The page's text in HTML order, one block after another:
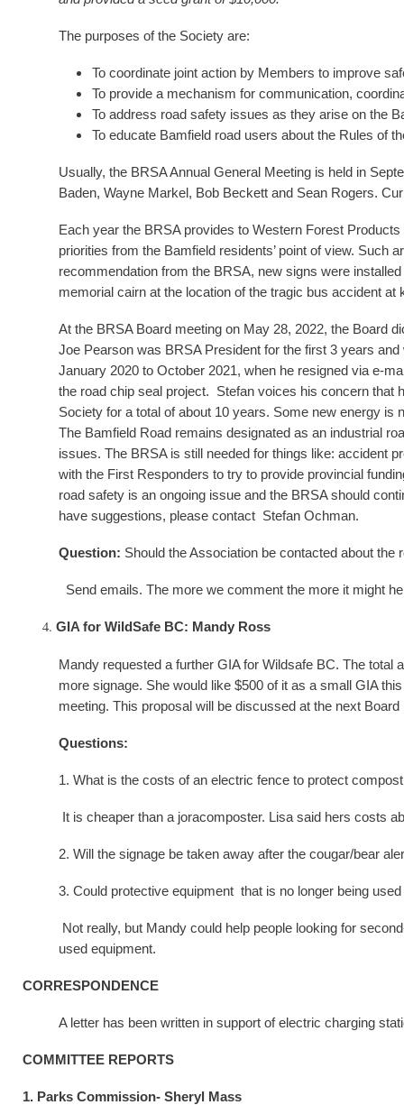
The purposes of the Society are:
To coordinate joint action by Members to improve
To provide a mechanism for communication,
To address road safety issues as they arise on the
To educate Bamfield road users about the Rules of
Usually, the BRSA Annual General Meeting is held in
Baden, Wayne Markel, Bob Beckett and Sean Rogers.
Each year the BRSA provides to Western Forest
priorities from the Bamfield residents’ point of view. Such
recommendation from the BRSA, new signs were
memorial cairn at the location of the tragic bus accident at
At the BRSA Board meeting on May 28, 2022, the Board
Joe Pearson was BRSA President for the first 3 years
January 2020 to October 2021, when he resigned via e-
the road chip seal project. Stefan voices his concern that
Society for a total of about 10 years. Some new energy
The Bamfield Road remains designated as an industrial
issues. The BRSA is still needed for things like: accident
with the First Responders to try to provide provincial
road safety is an ongoing issue and the BRSA should
have suggestions, please contact Stefan Ochman.
Question: Should the Association be contacted about the
Send emails. The more we comment the more it might
GIA for WildSafe BC: Mandy Ross
Mandy requested a further GIA for Wildsafe BC. The
more signage. She would like $500 of it as a small GIA
meeting. This proposal will be discussed at the next Board
Questions:
1. What is the costs of an electric fence to protect
It is cheaper than a joracomposter. Lisa said hers costs
2. Will the signage be taken away after the cougar/bear
3. Could protective equipment that is no longer being
Not really, but Mandy could help people looking for
used equipment.
CORRESPONDENCE
A letter has been written in support of electric charging
COMMITTEE REPORTS
1. Parks Commission- Sheryl Mass